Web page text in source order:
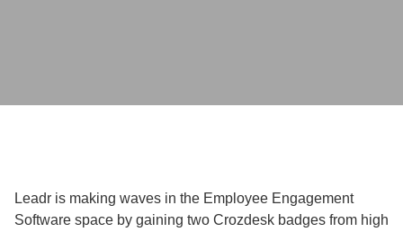
Leadr is making waves in the Employee Engagement
Software space by gaining two Crozdesk badges from high